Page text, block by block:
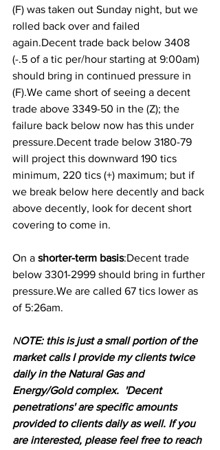
(F) was taken out Sunday night, but we
rolled back over and failed
again.Decent trade back below 3408
(-.5 of a tic per/hour starting at 9:00am)
should bring in continued pressure in
(F).We came short of seeing a decent
trade above 3349-50 in the (Z); the
failure back below now has this under
pressure.Decent trade below 3180-79
will project this downward 190 tics
minimum, 220 tics (+) maximum; but if
we break below here decently and back
above decently, look for decent short
covering to come in.
On a shorter-term basis:Decent trade
below 3301-2999 should bring in further
pressure.We are called 67 tics lower as
of 5:26am.
NOTE: this is just a small portion of the
market calls I provide my clients twice
daily in the Natural Gas and
Energy/Gold complex.  'Decent
penetrations' are specific amounts
provided to clients daily as well. If you
are interested, please feel free to reach